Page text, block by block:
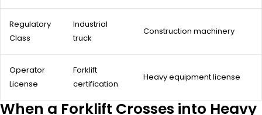
Regulatory
Class
Industrial
truck
Construction machinery
Operator
License
Forklift
certification
Heavy equipment license
When a Forklift Crosses into Heavy